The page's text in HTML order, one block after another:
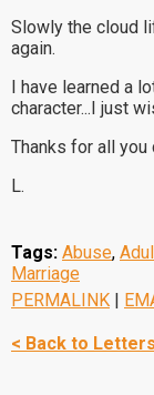
Slowly the cloud
again.
I have learned a
character...I just
Thanks for all you
L.
Tags: Abuse,
Marriage
PERMALINK |
< Back to